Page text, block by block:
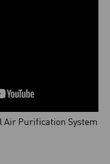
Air Purification System